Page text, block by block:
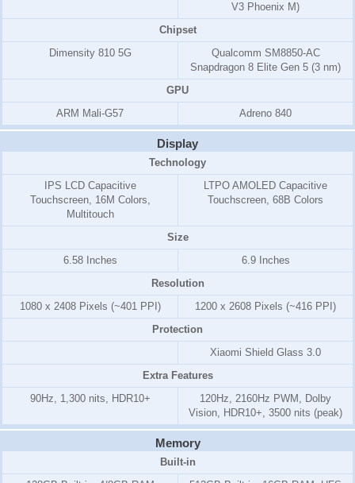
V3 Phoenix M)
Chipset
Dimensity 810 5G
Qualcomm SM8850-AC
Snapdragon 8 Elite Gen 5 (3 nm)
GPU
ARM Mali-G57
Adreno 840
Display
Technology
IPS LCD Capacitive
Touchscreen, 16M Colors,
Multitouch
LTPO AMOLED Capacitive
Touchscreen, 68B Colors
Size
6.58 Inches
6.9 Inches
Resolution
1080 x 2408 Pixels (~401 PPI)
1200 x 2608 Pixels (~416 PPI)
Protection
Xiaomi Shield Glass 3.0
Extra Features
90Hz, 1,300 nits, HDR10+
120Hz, 2160Hz PWM, Dolby
Vision, HDR10+, 3500 nits (peak)
Memory
Built-in